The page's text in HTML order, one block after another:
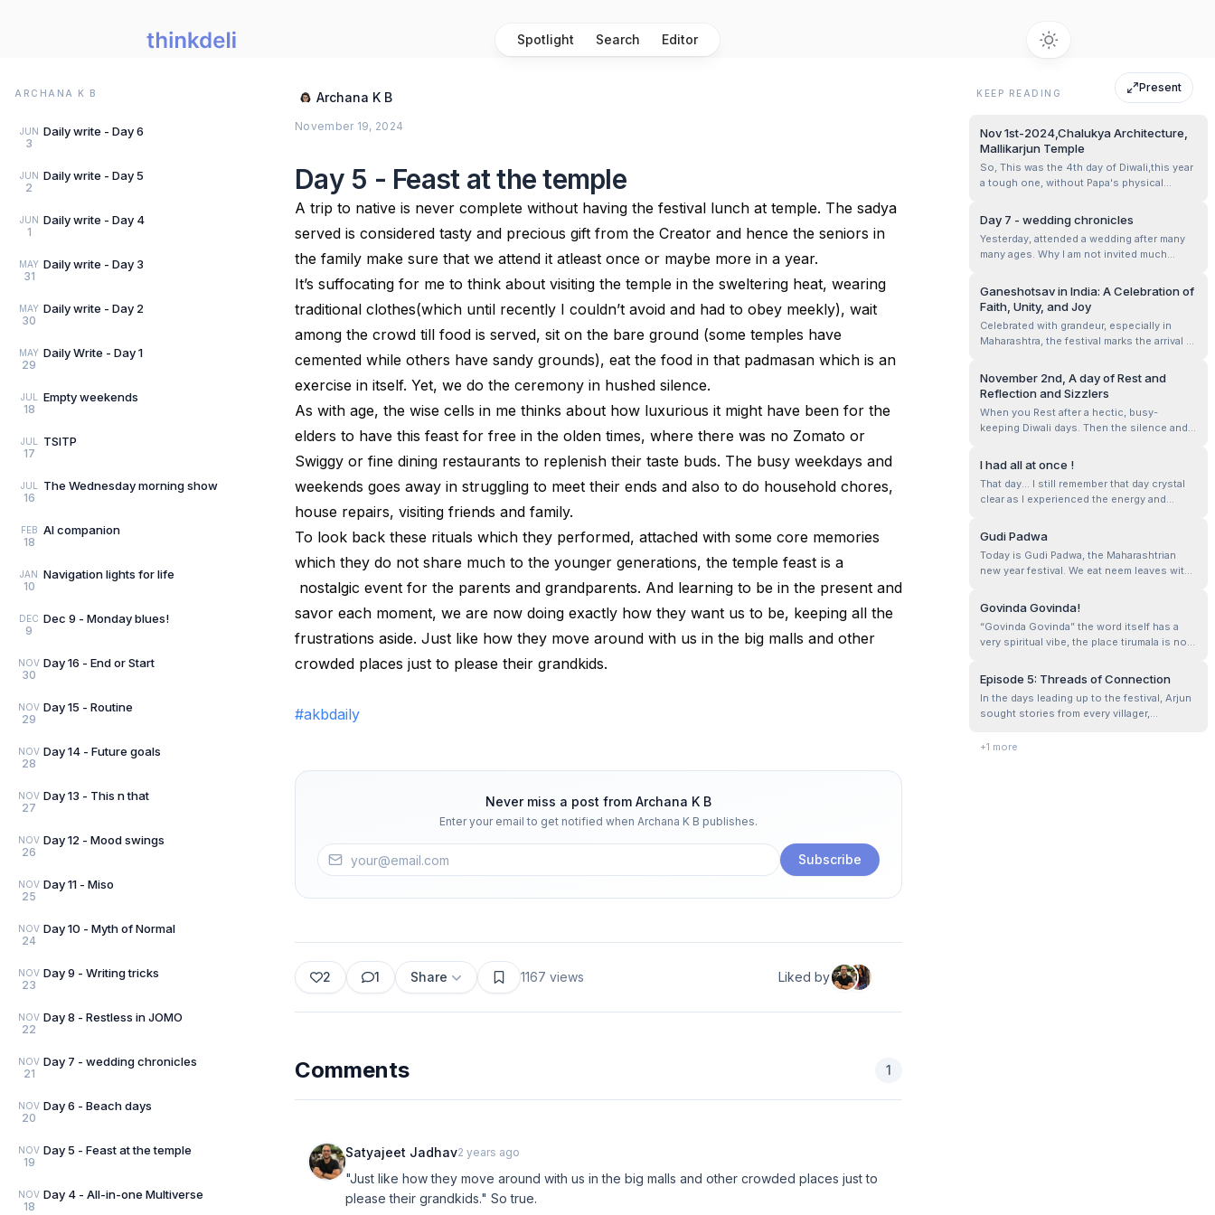
Spotlight Search Editor
Present
ARCHANA K B
JUN
3
Daily write - Day 6
JUN
2
Daily write - Day 5
JUN
1
Daily write - Day 4
MAY
31
Daily write - Day 3
MAY
30
Daily write - Day 2
MAY
29
Daily Write - Day 1
JUL
18
Empty weekends
JUL
17
TSITP
JUL
16
The Wednesday morning show
FEB
18
AI companion
JAN
10
Navigation lights for life
DEC
9
Dec 9 - Monday blues!
NOV
30
Day 16 - End or Start
NOV
29
Day 15 - Routine
NOV
28
Day 14 - Future goals
NOV
27
Day 13 - This n that
NOV
26
Day 12 - Mood swings
NOV
25
Day 11 - Miso
NOV
24
Day 10 - Myth of Normal
NOV
23
Day 9 - Writing tricks
NOV
22
Day 8 - Restless in JOMO
NOV
21
Day 7 - wedding chronicles
NOV
20
Day 6 - Beach days
NOV
19
Day 5 - Feast at the temple
NOV
18
Day 4 - All-in-one Multiverse
Archana K B
November 19, 2024
Day 5 - Feast at the temple
A trip to native is never complete without having the festival lunch at temple. The sadya
served is considered tasty and precious gift from the Creator and hence the seniors in
the family make sure that we attend it atleast once or maybe more in a year.
It’s suffocating for me to think about visiting the temple in the sweltering heat, wearing
traditional clothes(which until recently I couldn’t avoid and had to obey meekly), wait
among the crowd till food is served, sit on the bare ground (some temples have
cemented while others have sandy grounds), eat the food in that padmasan which is an
exercise in itself. Yet, we do the ceremony in hushed silence.
As with age, the wise cells in me thinks about how luxurious it might have been for the
elders to have this feast for free in the olden times, where there was no Zomato or
Swiggy or fine dining restaurants to replenish their taste buds. The busy weekdays and
weekends goes away in struggling to meet their ends and also to do household chores,
house repairs, visiting friends and family.
To look back these rituals which they performed, attached with some core memories
which they do not share much to the younger generations, the temple feast is a
nostalgic event for the parents and grandparents. And learning to be in the present and
savor each moment, we are now doing exactly how they want us to be, keeping all the
frustrations aside. Just like how they move around with us in the big malls and other
crowded places just to please their grandkids.
#akbdaily
Never miss a post from Archana K B
Enter your email to get notified when Archana K B publishes.
Subscribe
2 1 Share 1167 views Liked by
Comments 1
Satyajeet Jadhav2 years ago
"Just like how they move around with us in the big malls and other crowded places just to
please their grandkids." So true.
KEEP READING
Nov 1st-2024,Chalukya Architecture,
Mallikarjun Temple
So, This was the 4th day of Diwali,this year
a tough one, without Papa's physical
Guiding Star ✨ Mom, Mansha and me hired
a driver for the day- what a lovely person
he was, Krishna,our guide for the day.. And
we headed out with food packed a...
Day 7 - wedding chronicles
Yesterday, attended a wedding after many
many ages. Why I am not invited much
and the number of guests were huge. We
were already late for the marriage
happening at noon, owing to the morning
traffic. Observing them all, it all seemed lik...
Ganeshotsav in India: A Celebration of
Faith, Unity, and Joy
Celebrated with grandeur, especially in
Maharashtra, the festival marks the arrival of
and the harbinger of prosperity. Homes and
community pandals are adorned with
Ganesha, from intricate eco-friendly des...
November 2nd, A day of Rest and
Reflection and Sizzlers
When you Rest after a hectic, busy-
keeping Diwali days. Then the silence and
body, heart and mind…R.E.S.T such an
I had all at once !
That day... I still remember that day crystal
clear as I experienced the energy and
Ganesha. According to me Lord Ganesha is
experience feeling of satisfaction. This is
purely based on the experiences I ...
Gudi Padwa
Today is Gudi Padwa, the Maharashtrian
new year festival. We eat neem leaves with
feel bitter anymore.
Govinda Govinda!
“Govinda Govinda” the word itself has a
very spiritual vibe, the place tirumala is not
Episode 5: Threads of Connection
In the days leading up to the festival, Arjun
sought stories from every villager,
threads. He visited the elderly, who spoke
+1 more